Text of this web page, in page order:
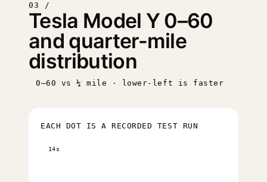
03 /
Tesla Model Y 0–60
and quarter-mile
distribution
0–60 vs ¼ mile · lower-left is faster
EACH DOT IS A RECORDED TEST RUN
14s